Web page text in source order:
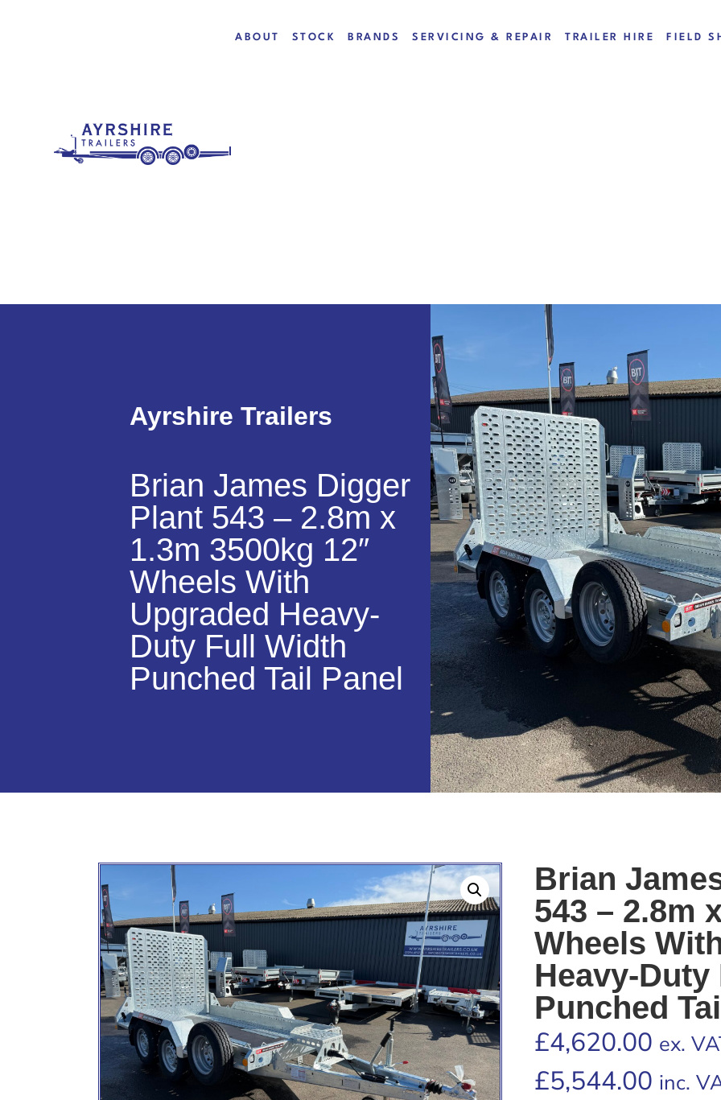
ABOUT STOCK BRANDS SERVICING & REPAIR TRAILER HIRE FIELD
Ayrshire Trailers
Brian James Digger
Plant 543 – 2.8m x
1.3m 3500kg 12″
Wheels With
Upgraded Heavy-
Duty Full Width
Punched Tail Panel
Brian
543 – 2.8m
Wheels
Heavy-
Punched
£4,620.00 ex.
£5,544.00 inc.